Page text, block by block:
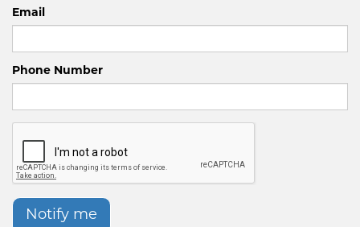
Email
Phone Number
Notify me